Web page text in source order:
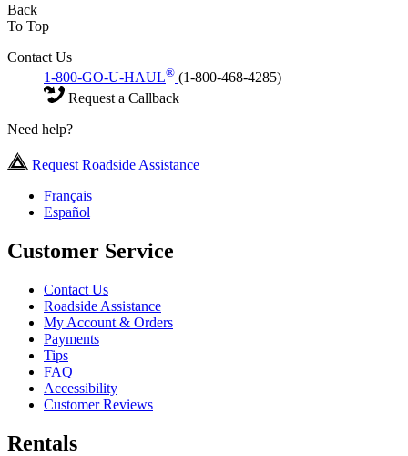
Back
To Top
Contact Us
1-800-GO-U-HAUL® (1-800-468-4285)
Request a Callback
Need help?
Request Roadside Assistance
Français
Español
Customer Service
Contact Us
Roadside Assistance
My Account & Orders
Payments
Tips
FAQ
Accessibility
Customer Reviews
Rentals